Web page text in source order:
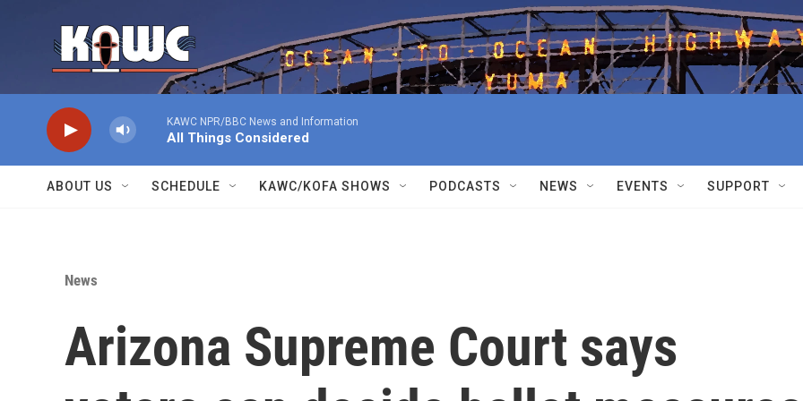
KAWC NPR/BBC News and Information
All Things Considered
ABOUT US SCHEDULE KAWC/KOFA SHOWS PODCASTS NEWS EVENTS SUPPORT
News
Arizona Supreme Court says